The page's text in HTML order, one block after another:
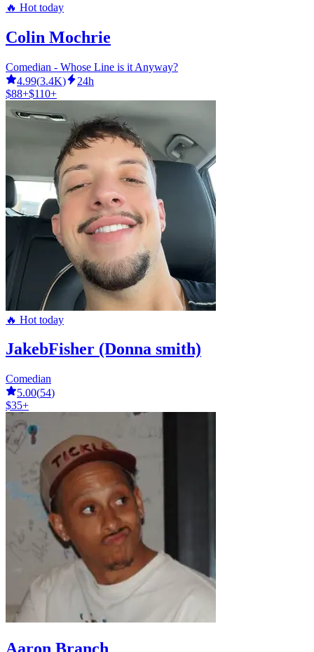
🔥 Hot today
Colin Mochrie
Comedian - Whose Line is it Anyway?
4.99(3.4K)
24h
$88+$110+
🔥 Hot today
JakebFisher (Donna smith)
Comedian
5.00(54)
$35+